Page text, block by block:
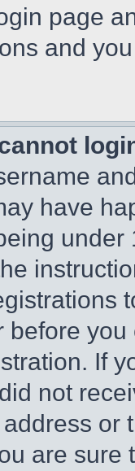
page
and
have
before
If
not
or
are